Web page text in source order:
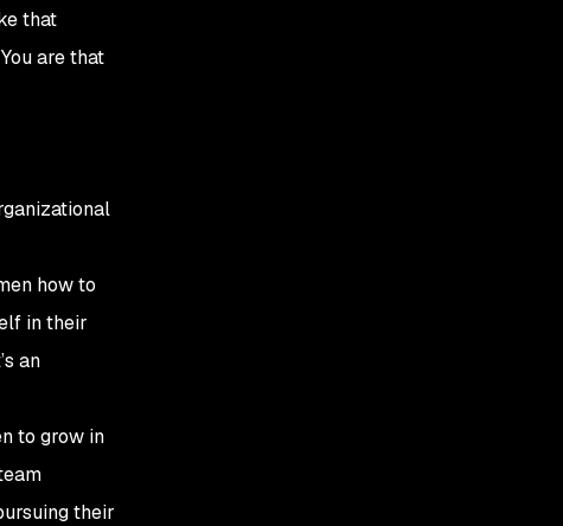
that
are that
how to
in their
an
to grow in
their